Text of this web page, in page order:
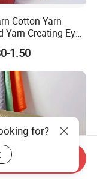
Cotton Yarn
Yarn Creating Eye -
Patterns Ideal for
and
Textiles Suitable
Textiles
1.50
for?